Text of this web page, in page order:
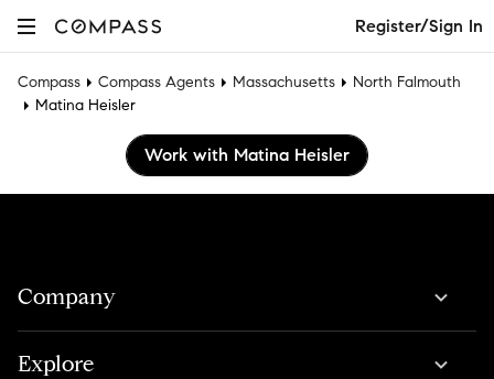
Register/Sign In
Compass Compass Agents Massachusetts
North Falmouth
Matina Heisler
Work with Matina Heisler
Company
Explore